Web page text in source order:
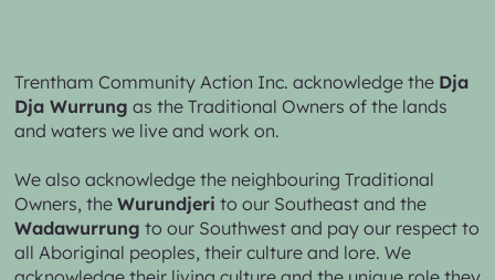
Trentham Community Action Inc. acknowledge the Dja
Dja Wurrung as the Traditional Owners of the lands
and waters we live and work on.
We also acknowledge the neighbouring Traditional
Owners, theWurundjeri to our Southeast and the
Wadawurrung to our Southwest and pay our respect to
all Aboriginal peoples, their culture and lore. We